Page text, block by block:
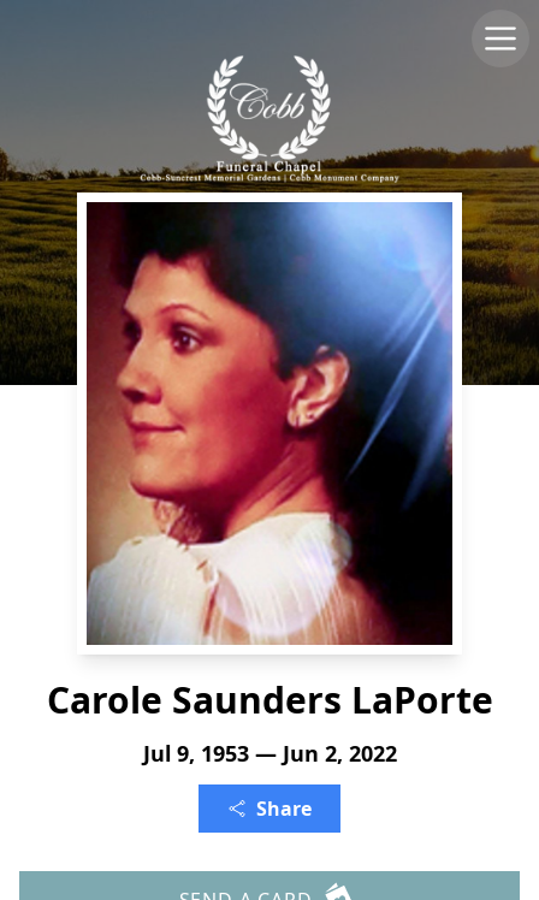
Carole Saunders LaPorte
Jul 9, 1953 — Jun 2, 2022
Share